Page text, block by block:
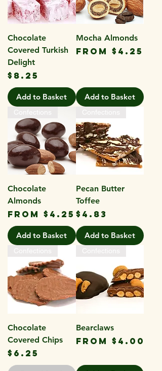
Chocolate
Covered Turkish
Delight
Price
$8.25
Add to Basket
Mocha Almonds
From $4.25
Sale Price
Add to Basket
Confections
Chocolate
Almonds
From $4.25
Sale Price
Add to Basket
Pecan Butter
Toffee
Price
$4.83
Add to Basket
Chocolate
Covered Chips
Price
$6.25
Bearclaws
From $4.00
Sale Price